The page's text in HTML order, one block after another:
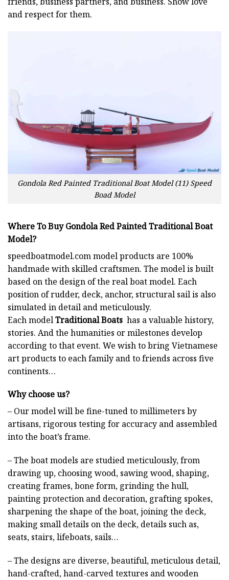
and respect for them.
Gondola Red Painted Traditional Boat Model (11) Speed
Boad Model
Where To Buy Gondola Red Painted Traditional Boat
Model?
speedboatmodel.commodel products are 100%
handmade with skilled craftsmen. The model is built
based on the design of the real boat model. Each
position of rudder, deck, anchor, structural sail is also
simulated in detail and meticulously.
Each modelTraditional Boats has a valuable history,
stories. And the humanities or milestones develop
according to that event. We wish to bring Vietnamese
art products to each family and to friends across five
continents…
Why choose us?
– Our model will be fine-tuned to millimeters by
artisans, rigorous testing for accuracy and assembled
into the boat’s frame.
– The boat models are studied meticulously, from
drawing up, choosing wood, sawing wood, shaping,
creating frames, bone form, grinding the hull,
painting protection and decoration, grafting spokes,
sharpening the shape of the boat, joining the deck,
making small details on the deck, details such as,
seats, stairs, lifeboats, sails…
– The designs are diverse, beautiful, meticulous detail,
hand-crafted, hand-carved textures and wooden